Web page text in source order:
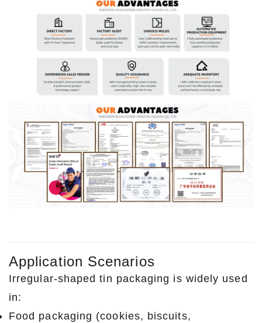
Application Scenarios
Irregular-shaped tin packaging is widely used
in:
Food packaging (cookies, biscuits,